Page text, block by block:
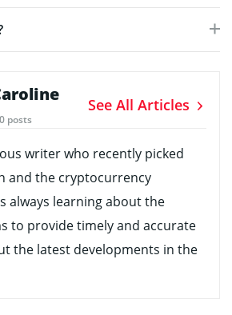
posts
See All Articles
writer who recently picked
and the cryptocurrency
always learning about the
to provide timely and accurate
the latest developments in the